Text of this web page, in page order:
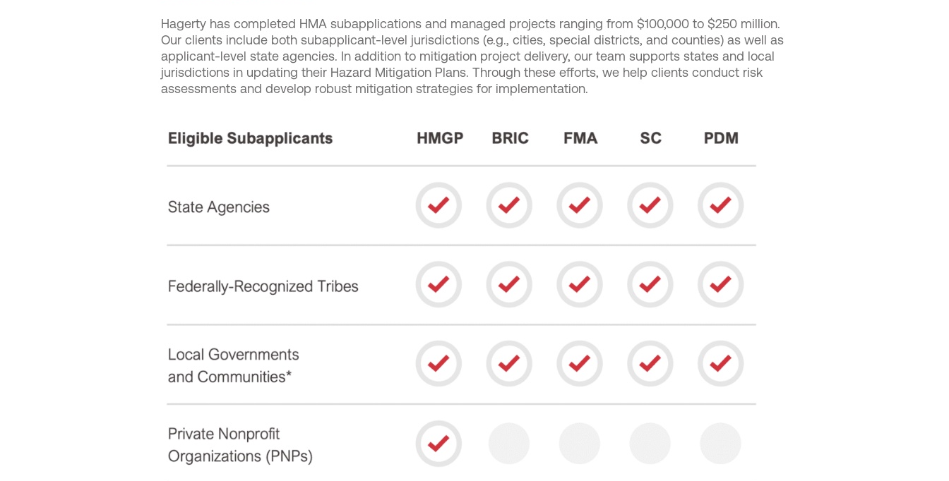
Hagerty has completed HMA subapplications and managed projects ranging from $100,000 to $250 million.
Our clients include both subapplicant-level jurisdictions (e.g., cities, special districts, and counties) as well as
applicant-level state agencies. In addition to mitigation project delivery, our team supports states and local
jurisdictions in updating their Hazard Mitigation Plans. Through these efforts, we help clients conduct risk
assessments and develop robust mitigation strategies for implementation.